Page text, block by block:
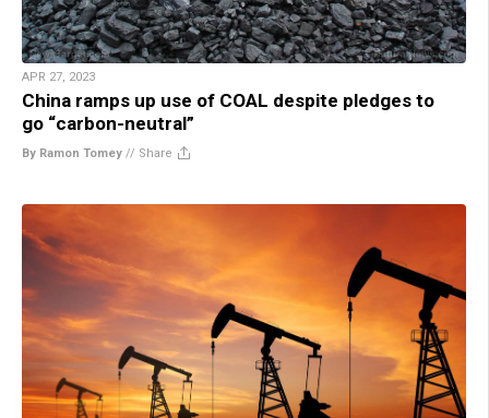
APR 27, 2023
China ramps up use of COAL despite pledges to
go “carbon-neutral”
By Ramon Tomey // Share